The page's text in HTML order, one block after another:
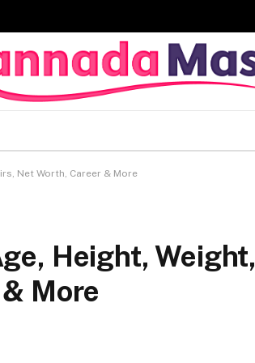
Net Worth, Career & More
Height, Weight,
More